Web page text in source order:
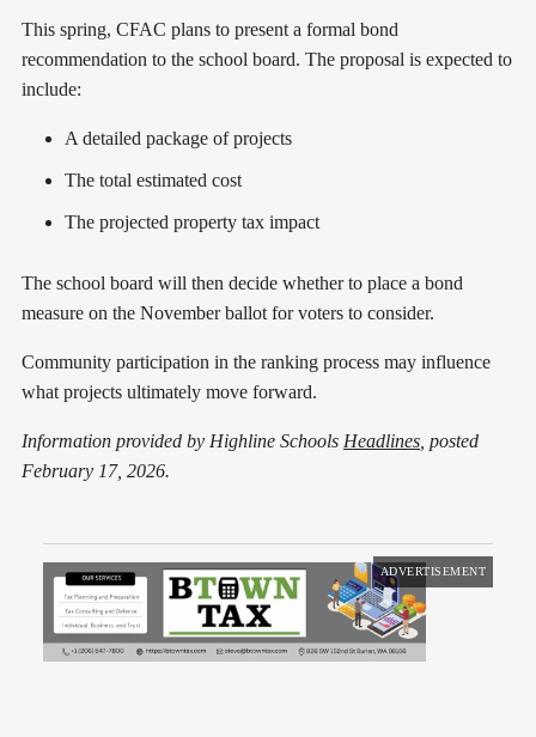
This spring, CFAC plans to present a formal bond
recommendation to the school board. The proposal is expected to
include:
A detailed package of projects
The total estimated cost
The projected property tax impact
The school board will then decide whether to place a bond
measure on the November ballot for voters to consider.
Community participation in the ranking process may influence
what projects ultimately move forward.
Information provided by Highline Schools Headlines , posted
February 17, 2026.
ADVERTISEMENT